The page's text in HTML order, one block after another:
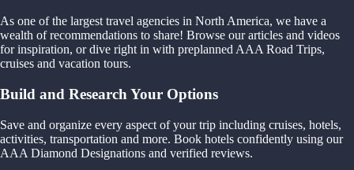
As one of the largest travel agencies in North America, we have a
wealth of recommendations to share! Browse our articles and videos
for inspiration, or dive right in with preplanned AAA Road Trips,
cruises and vacation tours.
Build and Research Your Options
Save and organize every aspect of your trip including cruises, hotels,
activities, transportation and more. Book hotels confidently using our
AAA Diamond Designations and verified reviews.